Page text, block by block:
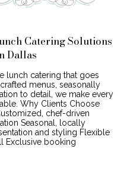
Catering Solutions
Dallas
lunch catering that goes
menus, seasonally
to detail, we make every
Why Clients Choose
chef-driven
Seasonal, locally
and styling Flexible
Exclusive booking